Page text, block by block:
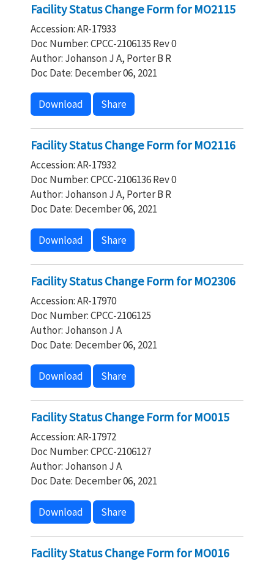
Facility Status Change Form for MO2115
Accession: AR-17933
Doc Number: CPCC-2106135 Rev 0
Author: Johanson J A, Porter B R
Doc Date: December 06, 2021
Download Share
Facility Status Change Form for MO2116
Accession: AR-17932
Doc Number: CPCC-2106136 Rev 0
Author: Johanson J A, Porter B R
Doc Date: December 06, 2021
Download Share
Facility Status Change Form for MO2306
Accession: AR-17970
Doc Number: CPCC-2106125
Author: Johanson J A
Doc Date: December 06, 2021
Download Share
Facility Status Change Form for MO015
Accession: AR-17972
Doc Number: CPCC-2106127
Author: Johanson J A
Doc Date: December 06, 2021
Download Share
Facility Status Change Form for MO016